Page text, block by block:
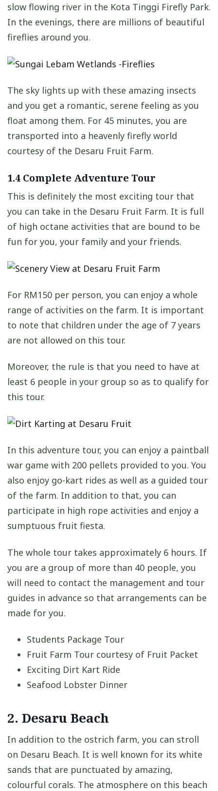
slow flowing river in the Kota Tinggi Firefly Park.
In the evenings, there are millions of beautiful
fireflies around you.
The sky lights up with these amazing insects
and you get a romantic, serene feeling as you
float among them. For 45 minutes, you are
transported into a heavenly firefly world
courtesy of the Desaru Fruit Farm.
1.4 Complete Adventure Tour
This is definitely the most exciting tour that
you can take in the Desaru Fruit Farm. It is full
of high octane activities that are bound to be
fun for you, your family and your friends.
For RM150 per person, you can enjoy a whole
range of activities on the farm. It is important
to note that children under the age of 7 years
are not allowed on this tour.
Moreover, the rule is that you need to have at
least 6 people in your group so as to qualify for
this tour.
In this adventure tour, you can enjoy a paintball
war game with 200 pellets provided to you. You
also enjoy go-kart rides as well as a guided tour
of the farm. In addition to that, you can
participate in high rope activities and enjoy a
sumptuous fruit fiesta.
The whole tour takes approximately 6 hours. If
you are a group of more than 40 people, you
will need to contact the management and tour
guides in advance so that arrangements can be
made for you.
Students Package Tour
Fruit Farm Tour courtesy of Fruit Packet
Exciting Dirt Kart Ride
Seafood Lobster Dinner
2. Desaru Beach
In addition to the ostrich farm, you can stroll
on Desaru Beach. It is well known for its white
sands that are punctuated by amazing,
colourful corals. The atmosphere on this beach